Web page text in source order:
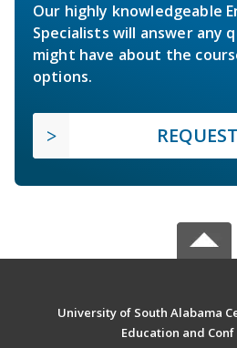
Our highly knowledgeable
Specialists will answer any
might have about the
options.
University of South Alabama
Education and